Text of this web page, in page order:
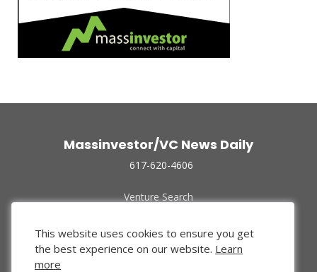
Massinvestor/VC News Daily
617-620-4606
Venture Search
Funded Companies
About Us
Privacy Policy
This website uses cookies to ensure you get
the best experience on our website. Learn
more